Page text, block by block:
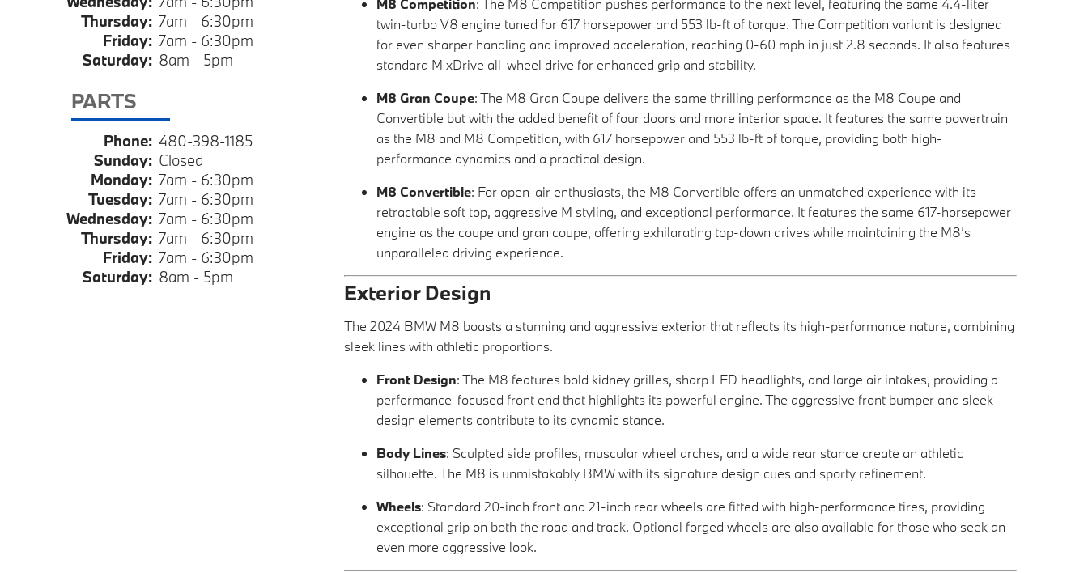
Thursday: 7am - 6:30pm
Friday: 7am - 6:30pm
Saturday: 8am - 5pm
PARTS
Phone: 480-398-1185
Sunday: Closed
Monday: 7am - 6:30pm
Tuesday: 7am - 6:30pm
Wednesday: 7am - 6:30pm
Thursday: 7am - 6:30pm
Friday: 7am - 6:30pm
Saturday: 8am - 5pm
M8 Competition: The M8 Competition pushes performance to the next level, featuring the same 4.4-liter
twin-turbo V8 engine tuned for 617 horsepower and 553 lb-ft of torque. The Competition variant is designed
for even sharper handling and improved acceleration, reaching 0-60 mph in just 2.8 seconds. It also features
standard M xDrive all-wheel drive for enhanced grip and stability.
M8 Gran Coupe: The M8 Gran Coupe delivers the same thrilling performance as the M8 Coupe and
Convertible but with the added benefit of four doors and more interior space. It features the same powertrain
as the M8 and M8 Competition, with 617 horsepower and 553 lb-ft of torque, providing both high-
performance dynamics and a practical design.
M8 Convertible: For open-air enthusiasts, the M8 Convertible offers an unmatched experience with its
retractable soft top, aggressive M styling, and exceptional performance. It features the same 617-horsepower
engine as the coupe and gran coupe, offering exhilarating top-down drives while maintaining the M8’s
unparalleled driving experience.
Exterior Design
The 2024 BMW M8 boasts a stunning and aggressive exterior that reflects its high-performance nature, combining
sleek lines with athletic proportions.
Front Design: The M8 features bold kidney grilles, sharp LED headlights, and large air intakes, providing a
performance-focused front end that highlights its powerful engine. The aggressive front bumper and sleek
design elements contribute to its dynamic stance.
Body Lines: Sculpted side profiles, muscular wheel arches, and a wide rear stance create an athletic
silhouette. The M8 is unmistakably BMW with its signature design cues and sporty refinement.
Wheels: Standard 20-inch front and 21-inch rear wheels are fitted with high-performance tires, providing
exceptional grip on both the road and track. Optional forged wheels are also available for those who seek an
even more aggressive look.